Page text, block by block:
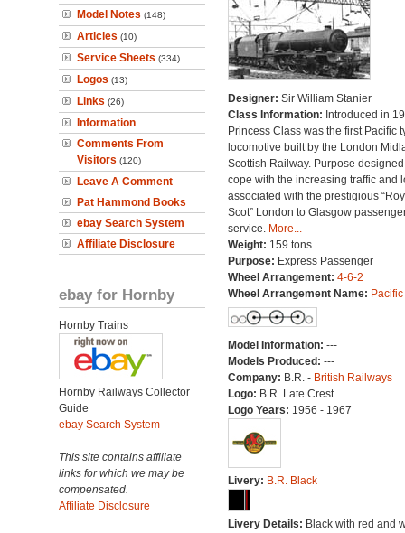
Model Notes (148)
Articles (10)
Service Sheets (334)
Logos (13)
Links (26)
Information
Comments From
Visitors (120)
Leave A Comment
Pat Hammond Books
ebay Search System
Affiliate Disclosure
ebay for Hornby
Hornby Trains
Hornby Railways Collector
Guide
ebay Search System
This site contains affiliate
links for which we may be
compensated.
Affiliate Disclosure
Designer: Sir William Stanier
Class Information: Introduced in
Princess Class was the first Pacific
locomotive built by the London
Scottish Railway. Purpose
cope with the increasing traffic and
associated with the prestigious
Scot” London to Glasgow
service. More...
Weight: 159 tons
Purpose: Express Passenger
Wheel Arrangement: 4-6-2
Wheel Arrangement Name: Pacific
Model Information: ---
Models Produced: ---
Company: B.R. - British Railways
Logo: B.R. Late Crest
Logo Years: 1956 - 1967
Livery: B.R. Black
Livery Details: Black with red and